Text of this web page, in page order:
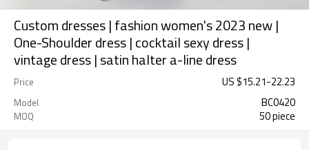
Custom dresses | fashion women's 2023 new |
One-Shoulder dress | cocktail sexy dress |
vintage dress | satin halter a-line dress
Price US $15.21-22.23
Model BC0420
MOQ 50 piece